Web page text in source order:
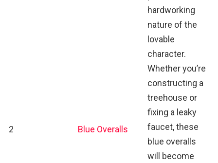
2 Blue Overalls
hardworking
nature of the
lovable
character.
Whether you’re
constructing a
treehouse or
fixing a leaky
faucet, these
blue overalls
will become